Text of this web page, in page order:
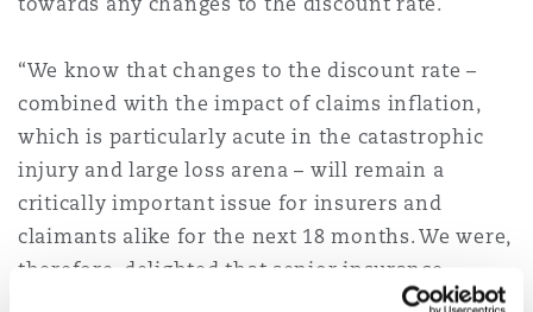
“We know that changes to the discount rate –
combined with the impact of claims inflation,
which is particularly acute in the catastrophic
injury and large loss arena – will remain a
critically important issue for insurers and
claimants alike for the next 18 months. We were,
therefore, delighted that senior insurance
professionals and experts from PWC were able